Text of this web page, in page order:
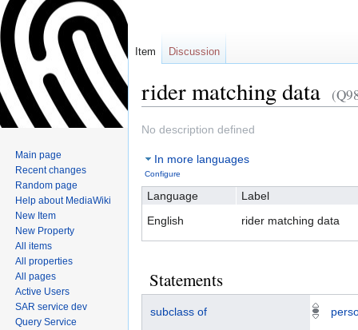
rider matching data
Jump
navigation
Jump
search
No description defined
In more languages
Configure
Language
Label
English
rider matching data
Statements
subclass of
Item Discussion
Main page
Recent changes
Random page
Help about MediaWiki
New Item
New Property
All items
All properties
All pages
Active Users
SAR service dev
Query Service